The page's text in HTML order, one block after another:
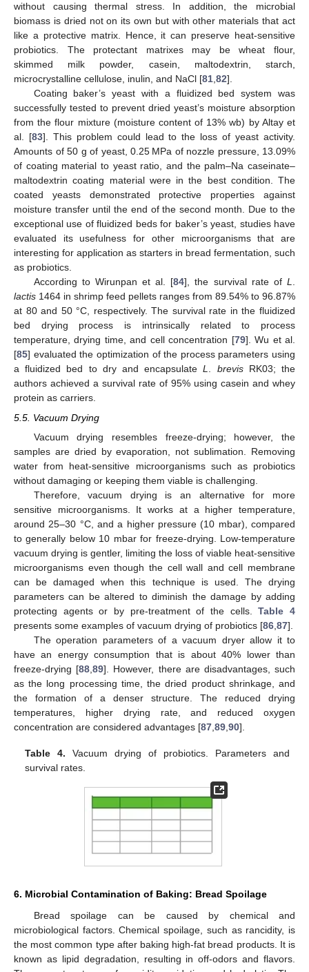
without causing thermal stress. In addition, the microbial
biomass is dried not on its own but with other materials that act
like a protective matrix. Hence, it can preserve heat-sensitive
probiotics. The protectant matrixes may be wheat flour,
skimmed milk powder, casein, maltodextrin, starch,
microcrystalline cellulose, inulin, and NaCl [81,82].
Coating baker’s yeast with a fluidized bed system was
successfully tested to prevent dried yeast’s moisture absorption
from the flour mixture (moisture content of 13% wb) by Altay et
al. [83]. This problem could lead to the loss of yeast activity.
Amounts of 50 g of yeast, 0.25 MPa of nozzle pressure, 13.09%
of coating material to yeast ratio, and the palm–Na caseinate–
maltodextrin coating material were in the best condition. The
coated yeasts demonstrated protective properties against
moisture transfer until the end of the second month. Due to the
exceptional use of fluidized beds for baker’s yeast, studies have
evaluated its usefulness for other microorganisms that are
interesting for application as starters in bread fermentation, such
as probiotics.
According to Wirunpan et al. [84], the survival rate of L.
lactis 1464 in shrimp feed pellets ranges from 89.54% to 96.87%
at 80 and 50 °C, respectively. The survival rate in the fluidized
bed drying process is intrinsically related to process
temperature, drying time, and cell concentration [79]. Wu et al.
[85] evaluated the optimization of the process parameters using
a fluidized bed to dry and encapsulateL. brevisRK03; the
authors achieved a survival rate of 95% using casein and whey
protein as carriers.
5.5. Vacuum Drying
Vacuum drying resembles freeze-drying; however, the
samples are dried by evaporation, not sublimation. Removing
water from heat-sensitive microorganisms such as probiotics
without damaging or keeping them viable is challenging.
Therefore, vacuum drying is an alternative for more
sensitive microorganisms. It works at a higher temperature,
around 25–30 °C, and a higher pressure (10 mbar), compared
to generally below 10 mbar for freeze-drying. Low-temperature
vacuum drying is gentler, limiting the loss of viable heat-sensitive
microorganisms even though the cell wall and cell membrane
can be damaged when this technique is used. The drying
parameters can be altered to diminish the damage by adding
protecting agents or by pre-treatment of the cells.Table 4
presents some examples of vacuum drying of probiotics [86 87].
The operation parameters of a vacuum dryer allow it to
have an energy consumption that is about 40% lower than
freeze-drying [88 ,89]. However, there are disadvantages, such
as the long processing time, the dried product shrinkage, and
the formation of a denser structure. The reduced drying
temperatures, higher drying rate, and reduced oxygen
concentration are considered advantages [87 89 90].
Table 4. Vacuum drying of probiotics. Parameters and
survival rates.
6. Microbial Contamination of Baking: Bread Spoilage
Bread spoilage can be caused by chemical and
microbiological factors. Chemical spoilage, such as rancidity, is
the most common type after baking high-fat bread products. It is
known as lipid degradation, resulting in off-odors and flavors.